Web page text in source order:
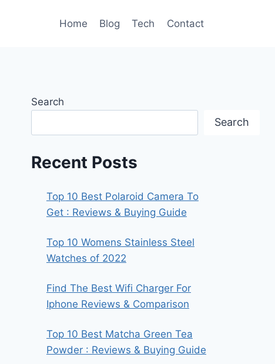
Home Blog Tech Contact
Search
Search
Recent Posts
Top 10 Best Polaroid Camera To
Get : Reviews & Buying Guide
Top 10 Womens Stainless Steel
Watches of 2022
Find The Best Wifi Charger For
Iphone Reviews & Comparison
Top 10 Best Matcha Green Tea
Powder : Reviews & Buying Guide